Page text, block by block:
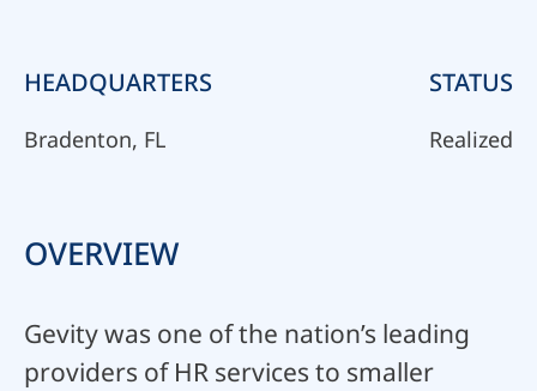
HEADQUARTERS
Bradenton, FL
STATUS
Realized
OVERVIEW
Gevity was one of the nation’s leading
providers of HR services to smaller